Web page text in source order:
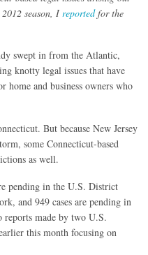
season, I reportedfor the
swept in from the Atlantic,
knotty legal issues that have
home and business owners who
But because New Jersey
some Connecticut-based
as well.
pending in the U.S. District
and 949 cases are pending in
made by two U.S.
this month focusing on